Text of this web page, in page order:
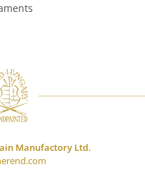
Manufactory Ltd.